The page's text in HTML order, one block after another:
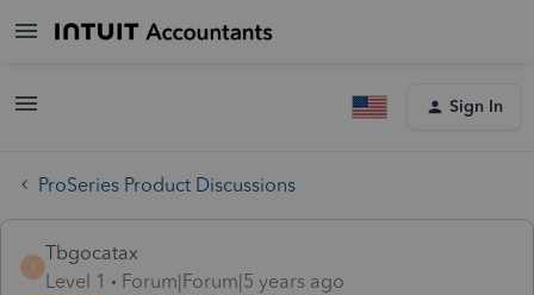
Sign In
ProSeries Product Discussions
T
Tbgocatax
Level 1
Forum|Forum|5 years ago